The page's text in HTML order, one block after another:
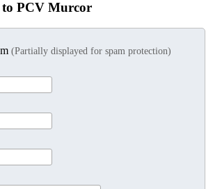
to PCV Murcor
(Partially displayed for spam protection)